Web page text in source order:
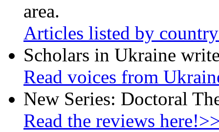
area.
Articles listed by
Scholars in Ukraine
Read voices from
New Series: Doctoral
Read the reviews